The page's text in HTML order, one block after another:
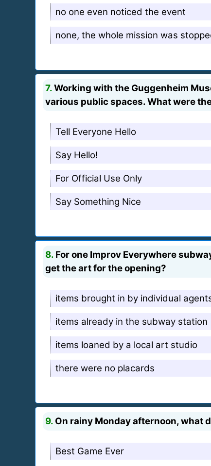
no one even noticed the event
none, the whole mission was
7.Working with the Guggenheim
various public spaces. What were
Tell Everyone Hello
Say Hello!
For Official Use Only
Say Something Nice
8. For one Improv Everywhere
get the art for the opening?
items brought in by individual
items already in the subway station
items loaned by a local art studio
there were no placards
9. On rainy Monday afternoon, what
Best Game Ever